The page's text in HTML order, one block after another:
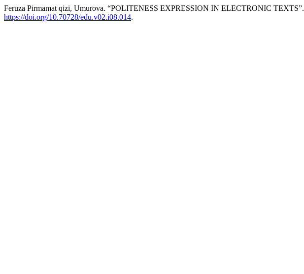
Feruza Pirmamat qizi, Umurova. “POLITENESS EXPRESSION IN ELECTRONIC TEXTS”.
https://doi.org/10.70728/edu.v02.i08.014.